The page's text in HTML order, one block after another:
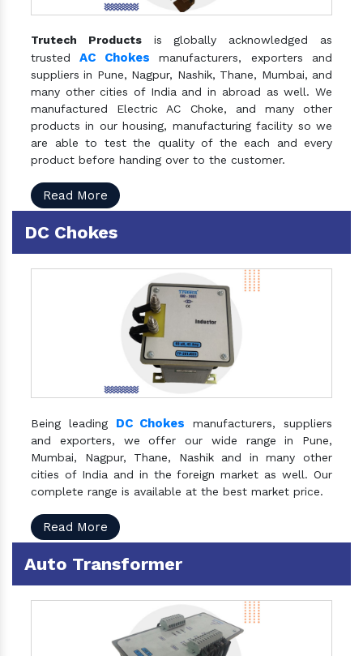
Trutech Productsis globally acknowledged as
trustedAC Chokes manufacturers, exporters and
suppliers in Pune, Nagpur, Nashik, Thane, Mumbai, and
many other cities of India and in abroad as well. We
manufactured Electric AC Choke, and many other
products in our housing, manufacturing facility so we
are able to test the quality of the each and every
product before handing over to the customer.
Read More
DC Chokes
Being leading DC Chokes manufacturers, suppliers
and exporters, we offer our wide range in Pune,
Mumbai, Nagpur, Thane, Nashik and in many other
cities of India and in the foreign market as well. Our
complete range is available at the best market price.
Read More
Auto Transformer